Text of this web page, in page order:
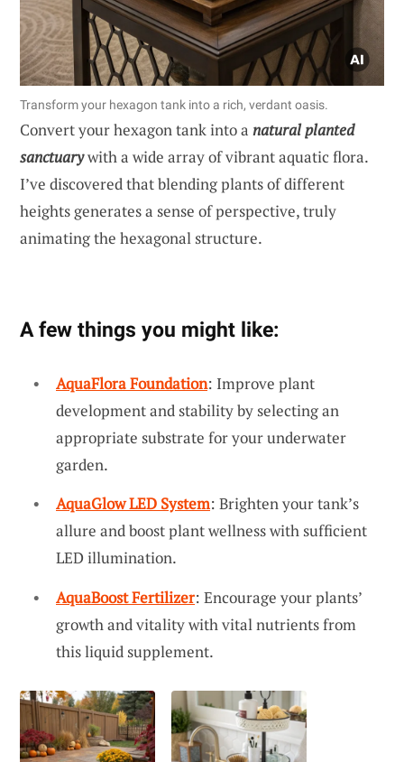
Transform your hexagon tank into a rich, verdant oasis.
Convert your hexagon tank into a natural planted
sanctuarywith a wide array of vibrant aquatic flora.
I’ve discovered that blending plants of different
heights generates a sense of perspective, truly
animating the hexagonal structure.
A few things you might like:
AquaFlora Foundation: Improve plant
development and stability by selecting an
appropriate substrate for your underwater
garden.
AquaGlow LED System: Brighten your tank’s
allure and boost plant wellness with sufficient
LED illumination.
AquaBoost Fertilizer: Encourage your plants’
growth and vitality with vital nutrients from
this liquid supplement.